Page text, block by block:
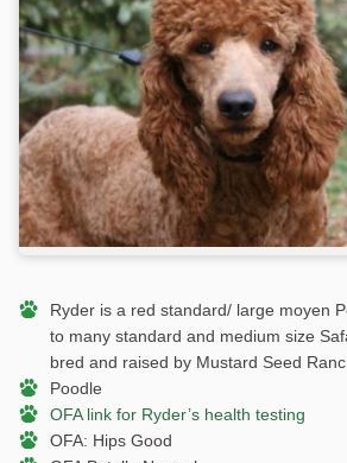
Ryder is a red standard/ large moyen
to many standard and medium size
bred and raised by Mustard Seed
Poodle
OFA link for Ryder’s health testing
OFA: Hips Good